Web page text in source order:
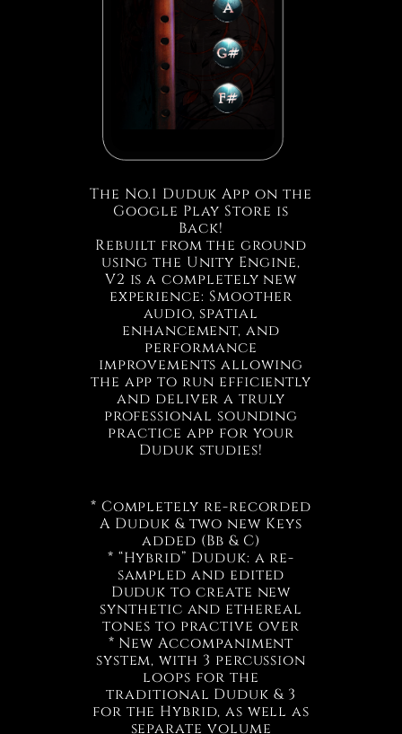
The No.1 Duduk App on the
Google Play Store is
Back!
Rebuilt from the ground
using the Unity Engine,
V2 is a completely new
experience: Smoother
audio, spatial
enhancement, and
performance
improvements allowing
the app to run efficiently
and deliver a truly
professional sounding
practice app for your
Duduk studies!
* Completely re-recorded
A Duduk & two new Keys
added (Bb & C)
* “Hybrid” Duduk: a re-
sampled and edited
Duduk to create new
synthetic and ethereal
tones to practive over
* New Accompaniment
system, with 3 percussion
loops for the
traditional Duduk & 3
for the Hybrid, as well as
separate volume